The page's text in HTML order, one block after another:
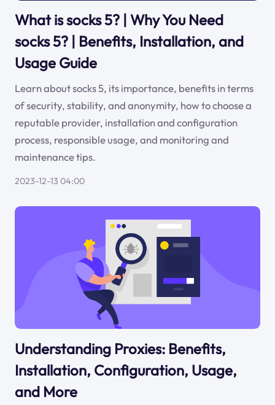
What is socks 5? | Why You Need
socks 5? | Benefits, Installation, and
Usage Guide
Learn about socks 5, its importance, benefits in terms
of security, stability, and anonymity, how to choose a
reputable provider, installation and configuration
process, responsible usage, and monitoring and
maintenance tips.
2023-12-13 04:00
Understanding Proxies: Benefits,
Installation, Configuration, Usage,
and More